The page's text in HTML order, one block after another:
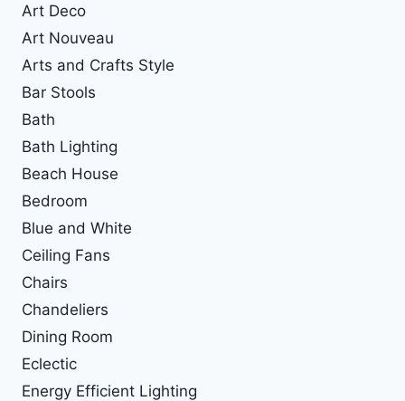
Art Deco
Art Nouveau
Arts and Crafts Style
Bar Stools
Bath
Bath Lighting
Beach House
Bedroom
Blue and White
Ceiling Fans
Chairs
Chandeliers
Dining Room
Eclectic
Energy Efficient Lighting